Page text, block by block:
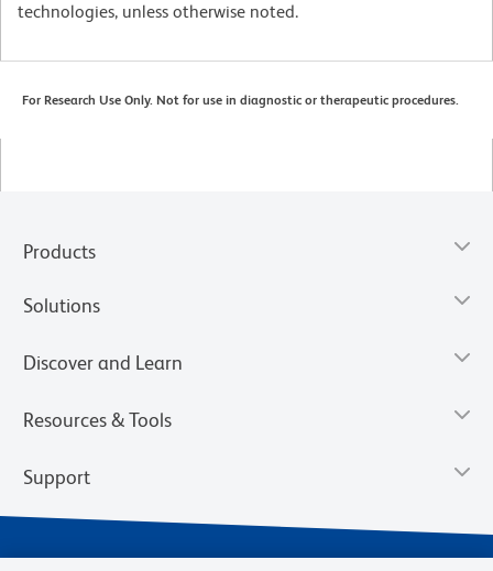
technologies, unless otherwise noted.
For Research Use Only. Not for use in diagnostic or therapeutic procedures.
Products
Solutions
Discover and Learn
Resources & Tools
Support